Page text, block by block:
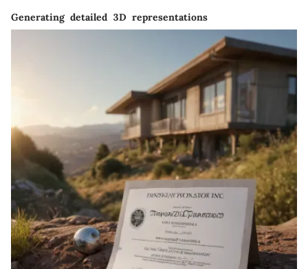
Generating detailed 3D representations